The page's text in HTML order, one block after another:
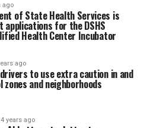
ago
of State Health Services is
applications for the DSHS
Health Center Incubator
ago
to use extra caution in and
zones and neighborhoods
4 years ago